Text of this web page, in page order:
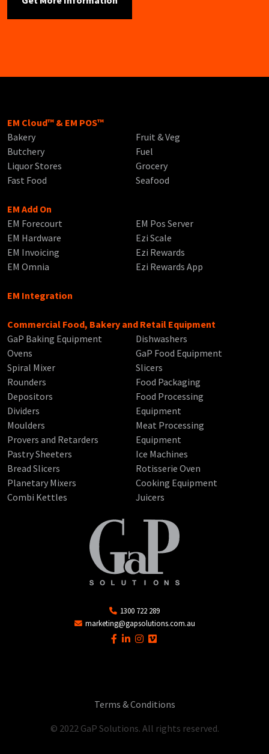
EM Cloud™ & EM POS™
Bakery
Butchery
Liquor Stores
Fast Food
Fruit & Veg
Fuel
Grocery
Seafood
EM Add On
EM Forecourt
EM Hardware
EM Invoicing
EM Omnia
EM Pos Server
Ezi Scale
Ezi Rewards
Ezi Rewards App
EM Integration
Commercial Food, Bakery and Retail Equipment
GaP Baking Equipment
Ovens
Spiral Mixer
Rounders
Depositors
Dividers
Moulders
Provers and Retarders
Pastry Sheeters
Bread Slicers
Planetary Mixers
Combi Kettles
Dishwashers
GaP Food Equipment
Slicers
Food Packaging
Food Processing
Equipment
Meat Processing
Equipment
Ice Machines
Rotisserie Oven
Cooking Equipment
Juicers
1300 722 289
marketing@gapsolutions.com.au
Terms & Conditions
© 2022 GaP Solutions. All rights reserved.